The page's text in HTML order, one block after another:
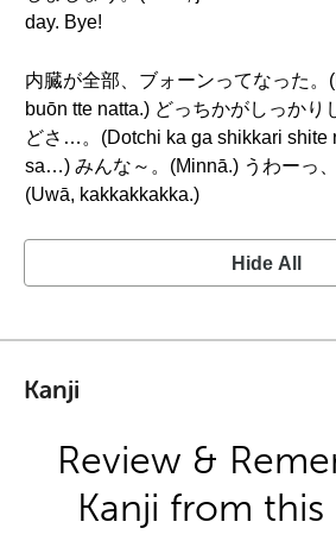
day. Bye!
内臓が全部、ブォーンってなった。
buōn tte natta.) どっちかがしっかり
どさ…。(Dotchi ka ga shikkari shite
sa…) みんな～。(Minnā.) うわーっ
(Uwā, kakkakkakka.)
Hide All
Kanji
Review &
Kanji from this